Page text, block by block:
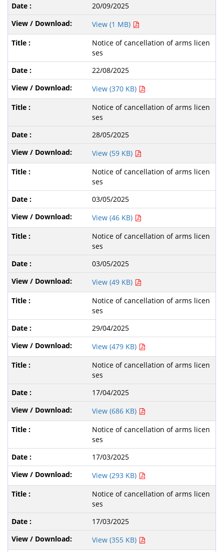
20/09/2025
View (1 MB)
Notice of cancellation of arms licen
ses
22/08/2025
View (370 KB)
Notice of cancellation of arms licen
ses
28/05/2025
View (59 KB)
Notice of cancellation of arms licen
ses
03/05/2025
View (46 KB)
Notice of cancellation of arms licen
ses
03/05/2025
View (49 KB)
Notice of cancellation of arms licen
ses
29/04/2025
View (479 KB)
Notice of cancellation of arms licen
ses
17/04/2025
View (686 KB)
Notice of cancellation of arms licen
ses
17/03/2025
View (293 KB)
Notice of cancellation of arms licen
ses
17/03/2025
View (355 KB)